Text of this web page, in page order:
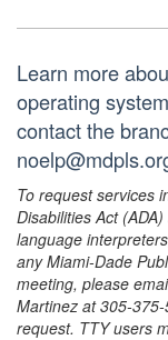
Learn more
operating
contact the
To request services
Disabilities Act
language
any Miami-Dade
meeting, please
Martinez at 305-
request. TTY users